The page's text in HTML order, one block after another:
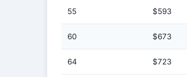
55 $593
60 $673
64 $723